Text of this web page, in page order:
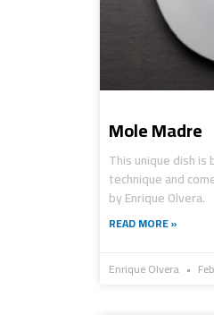
Mole Madre
This unique dish
technique and
by Enrique Olvera.
READ MORE »
Enrique Olvera